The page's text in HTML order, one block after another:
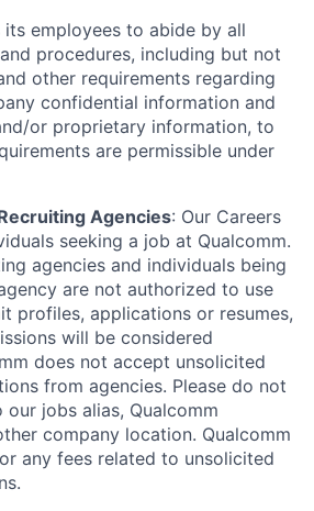
its employees to abide by all
procedures, including but not
other requirements regarding
confidential information and
or proprietary information, to
are permissible under
Agencies: Our Careers
seeking a job at Qualcomm.
agencies and individuals being
are not authorized to use
profiles, applications or resumes,
will be considered
does not accept unsolicited
from agencies. Please do not
jobs alias, Qualcomm
company location. Qualcomm
any fees related to unsolicited